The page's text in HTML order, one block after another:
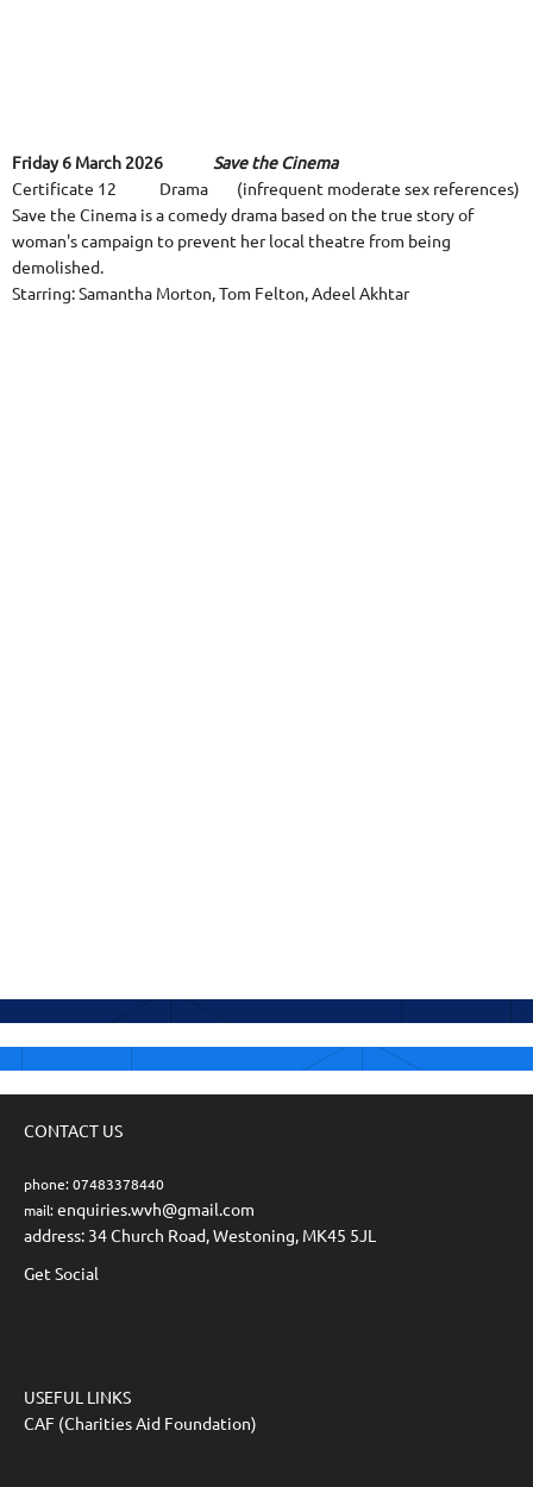
Friday 6 March 2026
Save the Cinema
Certificate 12 Drama (infrequent moderate sex references)
Save the Cinema is a comedy drama based on the true story of
woman's campaign to prevent her local theatre from being
demolished.
Starring: Samantha Morton, Tom Felton, Adeel Akhtar
CONTACT US
phone: 07483378440
mail: enquiries.wvh@gmail.com
address: 34 Church Road, Westoning, MK45 5JL
Get Social
USEFUL LINKS
CAF (Charities Aid Foundation)